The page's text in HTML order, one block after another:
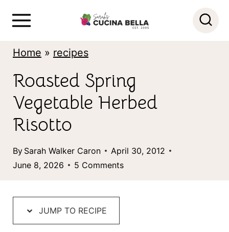
Home » recipes
Roasted Spring
Vegetable Herbed
Risotto
By Sarah Walker Caron
April 30, 2012
June 8, 2026
5 Comments
JUMP TO RECIPE